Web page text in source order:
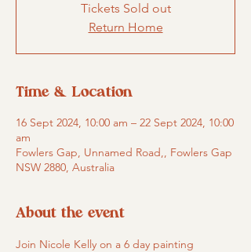
Tickets Sold out
Return Home
Time & Location
16 Sept 2024, 10:00 am – 22 Sept 2024, 10:00
am
Fowlers Gap, Unnamed Road,, Fowlers Gap
NSW 2880, Australia
About the event
Join Nicole Kelly on a 6 day painting